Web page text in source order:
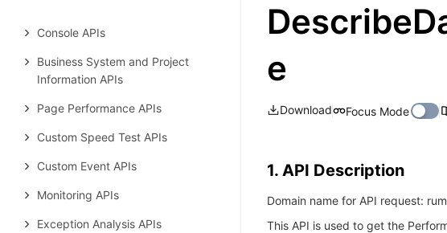
Console APIs
Business System and Project
Information APIs
Page Performance APIs
Custom Speed Test APIs
Custom Event APIs
Monitoring APIs
Exception Analysis APIs
e
Download Focus Mode
1. API Description
Domain name for API request:
This API is used to get the